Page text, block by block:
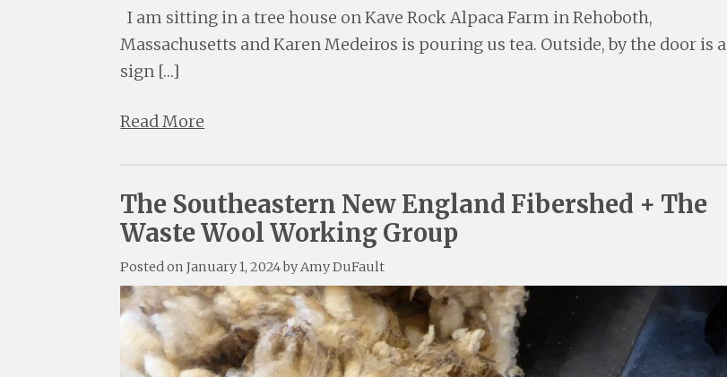
I am sitting in a tree house on Kave Rock Alpaca Farm in Rehoboth,
Massachusetts and Karen Medeiros is pouring us tea. Outside, by the door is a
sign […]
Read More
The Southeastern New England Fibershed + The
Waste Wool Working Group
Posted onJanuary 1, 2024byAmy DuFault